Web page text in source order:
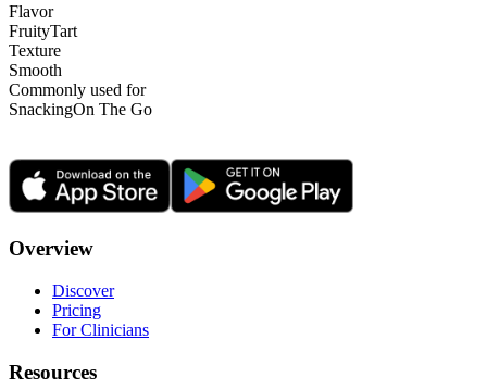
Flavor
FruityTart
Texture
Smooth
Commonly used for
SnackingOn The Go
Overview
Discover
Pricing
For Clinicians
Resources